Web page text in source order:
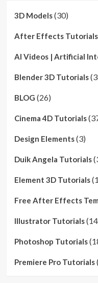
3D Models(30)
After Effects Tutorials
AI Videos | Artificial
Blender 3D Tutorials
BLOG (26)
Cinema 4D Tutorials
Design Elements(3)
Duik Angela Tutorials
Element 3D Tutorials
Free After Effects
Illustrator Tutorials
Photoshop Tutorials
Premiere Pro Tutorials